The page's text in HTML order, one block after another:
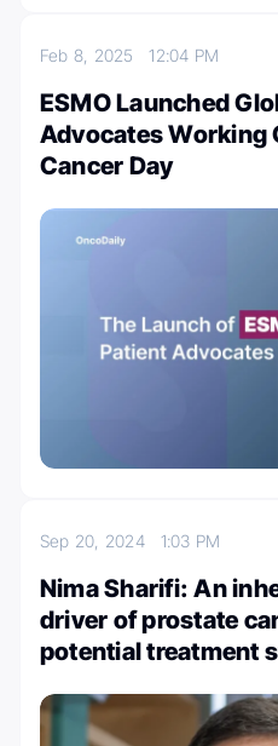
Feb 8, 202512:04 PM
ESMO Launched
Advocates Working
Cancer Day
Sep 20, 2024 1:03 PM
Nima Sharifi: An
driver of prostate
potential treatment